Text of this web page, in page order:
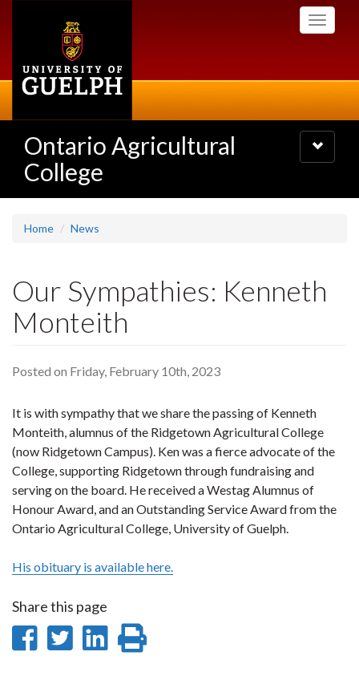
Toggle
Ontario Agricultural
College
Toggle
navigation
Home News
Our Sympathies: Kenneth
Monteith
Posted on Friday, February 10th, 2023
It is with sympathy that we share the passing of Kenneth
Monteith, alumnus of the Ridgetown Agricultural College
(now Ridgetown Campus). Ken was a fierce advocate of the
College, supporting Ridgetown through fundraising and
serving on the board. He received a Westag Alumnus of
Honour Award, and an Outstanding Service Award from the
Ontario Agricultural College, University of Guelph.
His obituary is available here.
Share this page
ShareShare
Share